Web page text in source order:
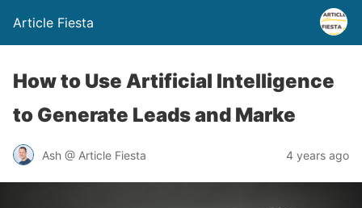
Article Fiesta
How to Use Artificial Intelligence
to Generate Leads and Marke
Ash @ Article Fiesta 4 years ago